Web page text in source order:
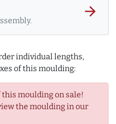
arrow_forward
individual lengths,
of this moulding:
moulding on sale!
the moulding in our